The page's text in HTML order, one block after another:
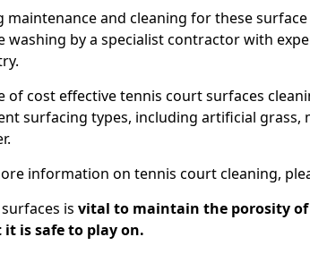
maintenance and cleaning for these
washing by a specialist contractor with
of cost effective tennis court surfaces
surfacing types, including artificial grass,
information on tennis court cleaning,
is vital to maintain the porosity
is safe to play on.